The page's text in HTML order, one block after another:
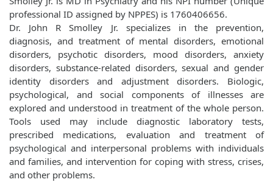
professional ID assigned by NPPES) is 1760406656.
Dr. John R Smolley Jr. specializes in the prevention,
diagnosis, and treatment of mental disorders, emotional
disorders, psychotic disorders, mood disorders, anxiety
disorders, substance-related disorders, sexual and gender
identity disorders and adjustment disorders. Biologic,
psychological, and social components of illnesses are
explored and understood in treatment of the whole person.
Tools used may include diagnostic laboratory tests,
prescribed medications, evaluation and treatment of
psychological and interpersonal problems with individuals
and families, and intervention for coping with stress, crises,
and other problems.